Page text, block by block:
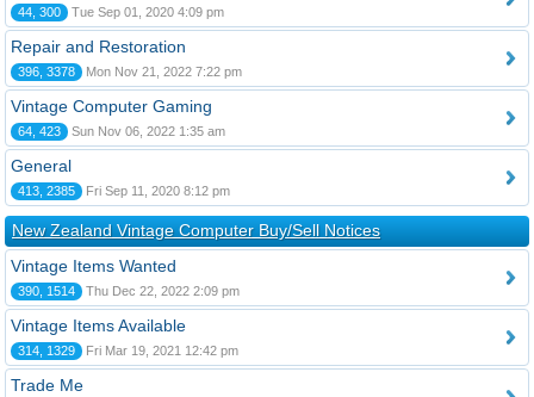
44, 300 Tue Sep 01, 2020 4:09 pm
Repair and Restoration
396, 3378 Mon Nov 21, 2022 7:22 pm
Vintage Computer Gaming
64, 423 Sun Nov 06, 2022 1:35 am
General
413, 2385 Fri Sep 11, 2020 8:12 pm
New Zealand Vintage Computer Buy/Sell Notices
Vintage Items Wanted
390, 1514 Thu Dec 22, 2022 2:09 pm
Vintage Items Available
314, 1329 Fri Mar 19, 2021 12:42 pm
Trade Me